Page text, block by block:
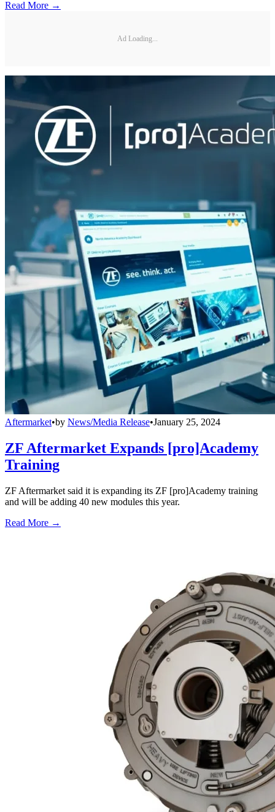
Read More →
Ad Loading...
Aftermarket•by News/Media Release•January 25, 2024
ZF Aftermarket Expands [pro]Academy
Training
ZF Aftermarket said it is expanding its ZF [pro]Academy training
and will be adding 40 new modules this year.
Read More →